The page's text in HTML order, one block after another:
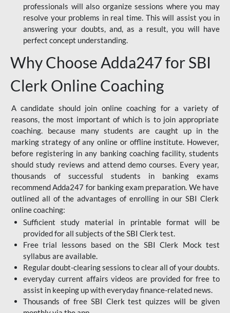
professionals will also organize sessions where you may
resolve your problems in real time. This will assist you in
answering your doubts, and, as a result, you will have
perfect concept understanding.
Why Choose Adda247 for SBI
Clerk Online Coaching
A candidate should join online coaching for a variety of
reasons, the most important of which is to join appropriate
coaching. because many students are caught up in the
marking strategy of any online or offline institute. However,
before registering in any banking coaching facility, students
should study reviews and attend demo courses. Every year,
thousands of successful students in banking exams
recommend Adda247 for banking exam preparation. We have
outlined all of the advantages of enrolling in our SBI Clerk
online coaching:
Sufficient study material in printable format will be
provided for all subjects of the SBI Clerk test.
Free trial lessons based on the SBI Clerk Mock test
syllabus are available.
Regular doubt-clearing sessions to clear all of your doubts.
everyday current affairs videos are provided for free to
assist in keeping up with everyday finance-related news.
Thousands of free SBI Clerk test quizzes will be given